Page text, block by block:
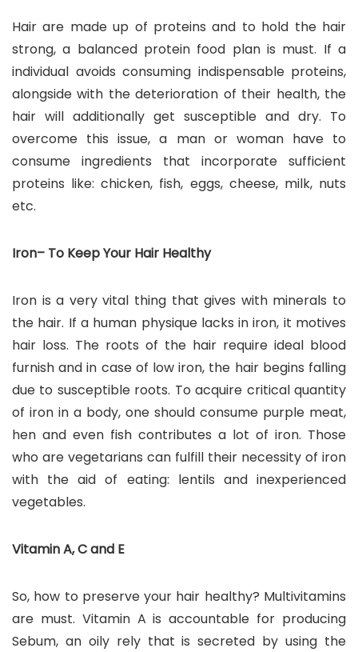
Hair are made up of proteins and to hold the hair
strong, a balanced protein food plan is must. If a
individual avoids consuming indispensable proteins,
alongside with the deterioration of their health, the
hair will additionally get susceptible and dry. To
overcome this issue, a man or woman have to
consume ingredients that incorporate sufficient
proteins like: chicken, fish, eggs, cheese, milk, nuts
etc.
Iron– To Keep Your Hair Healthy
Iron is a very vital thing that gives with minerals to
the hair. If a human physique lacks in iron, it motives
hair loss. The roots of the hair require ideal blood
furnish and in case of low iron, the hair begins falling
due to susceptible roots. To acquire critical quantity
of iron in a body, one should consume purple meat,
hen and even fish contributes a lot of iron. Those
who are vegetarians can fulfill their necessity of iron
with the aid of eating: lentils and inexperienced
vegetables.
Vitamin A, C and E
So, how to preserve your hair healthy? Multivitamins
are must. Vitamin A is accountable for producing
Sebum, an oily rely that is secreted by using the